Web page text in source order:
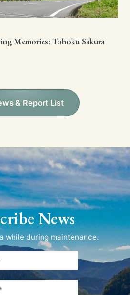
Memories: Tohoku Sakura
& Report List
News
while during maintenance.